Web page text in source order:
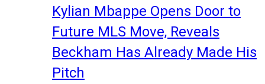
Kylian Mbappe Opens Door to
Future MLS Move, Reveals
Beckham Has Already Made His
Pitch